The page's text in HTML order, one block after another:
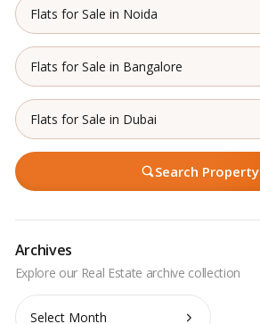
Flats for Sale in Noida
Flats for Sale in Bangalore
Flats for Sale in Dubai
Search Property
Archives
Archives